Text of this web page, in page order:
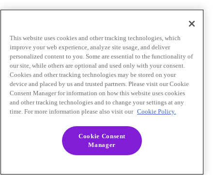
This website uses cookies and other tracking technologies, which
improve your web experience, analyze site usage, and deliver
personalized content to you. Some are essential to the functionality of
our site, while others are optional and used only with your consent.
Cookies and other tracking technologies may be stored on your
device and placed by us and trusted partners. Please visit our Cookie
Consent Manager for information on how this website uses cookies
and other tracking technologies and to change your settings at any
time. For more information please also visit our Cookie Policy.
Cookie Consent
Manager